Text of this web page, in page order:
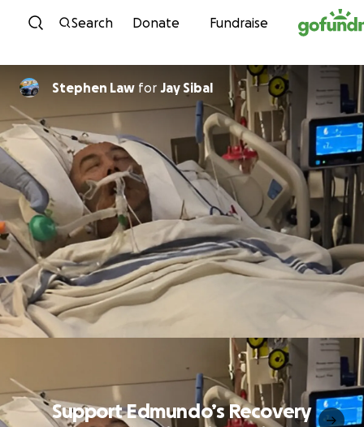
Skip to content
Search Donate Fundraise
Stephen Law for Jay Sibal
Support Edmundo’s Recovery